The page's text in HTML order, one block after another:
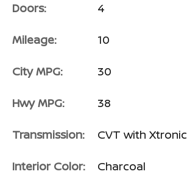
Doors: 4
Mileage: 10
City MPG: 30
Hwy MPG: 38
Transmission: CVT with Xtronic
Interior Color: Charcoal